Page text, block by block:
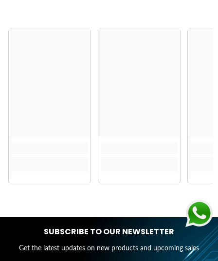
SUBSCRIBE TO OUR NEWSLETTER
Get the latest updates on new products and upcoming sales